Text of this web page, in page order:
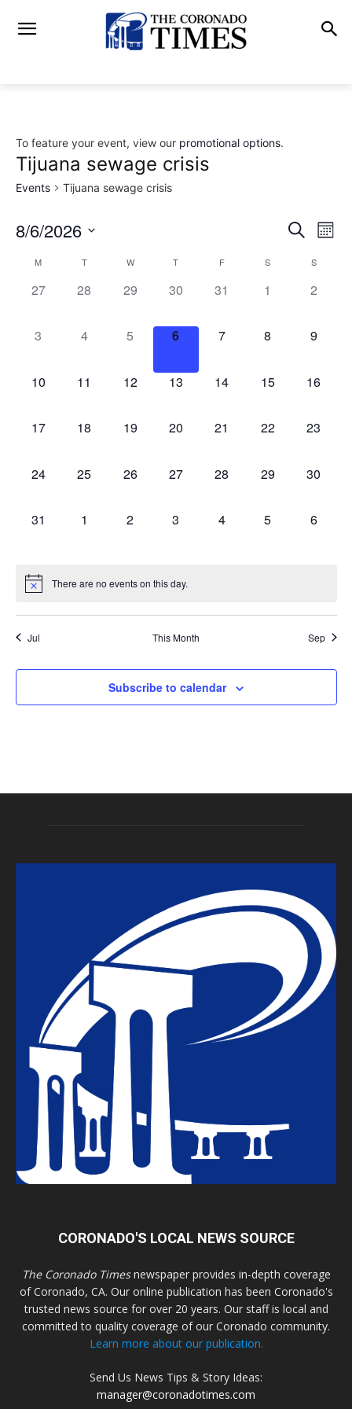
To feature your event, view our promotional options.
Tijuana sewage crisis
Events Tijuana sewage crisis
Events
Search
and
Search
8/6/2026
date.
Calendar
of
Events
M T W T F S S
0
27
0
28
0
29
0
30
0
31
0
1
0
2
0
3
0
4
0
5
0
6
0
7
0
8
0
9
0
10
0
11
0
12
0
13
0
14
0
15
0
16
0
17
0
18
0
19
0
20
0
21
0
22
0
23
0
24
0
25
0
26
0
27
0
28
0
29
0
30
0
31
0
1
0
2
0
3
0
4
0
5
0
6
There are no events on this day.
Jul This Month Sep
Subscribe to calendar
CORONADO'S LOCAL NEWS SOURCE
The Coronado Timesnewspaper provides in-depth coverage
of Coronado, CA. Our online publication has been Coronado's
trusted news source for over 20 years. Our staff is local and
committed to quality coverage of our Coronado community.
Learn more about our publication.
Send Us News Tips & Story Ideas:
manager@coronadotimes.com